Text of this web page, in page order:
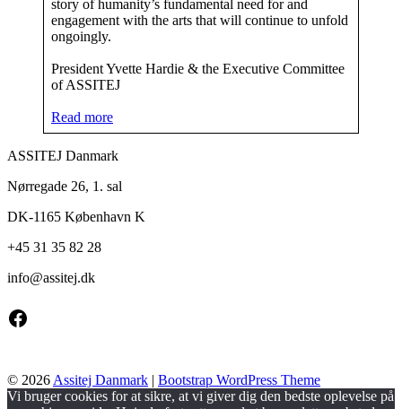
story of humanity’s fundamental need for and
engagement with the arts that will continue to unfold
ongoingly.
President Yvette Hardie & the Executive Committee
of ASSITEJ
Read more
ASSITEJ Danmark
Nørregade 26, 1. sal
DK-1165 København K
+45 31 35 82 28
info@assitej.dk
Facebook
© 2026Assitej Danmark | Bootstrap WordPress Theme
Vi bruger cookies for at sikre, at vi giver dig den bedste oplevelse på